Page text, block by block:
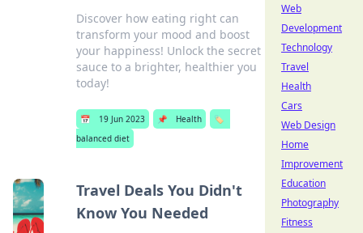
Discover how eating right can
transform your mood and boost
your happiness! Unlock the secret
sauce to a brighter, healthier you
today!
📅 19 Jun 2023 📌 Health
🏷️
balanced diet
Travel Deals You Didn't
Know You Needed
Web
Development
Technology
Travel
Health
Cars
Web Design
Home
Improvement
Education
Photography
Fitness